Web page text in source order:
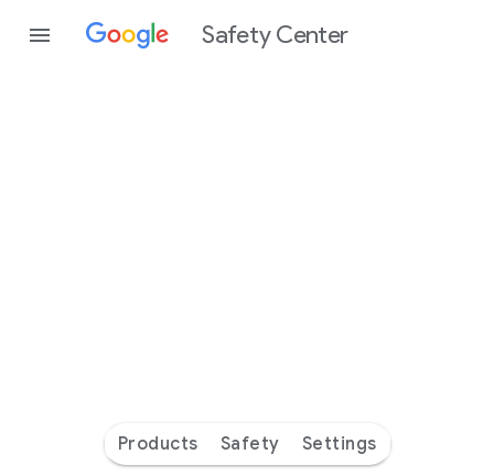
Safety Center
Products Safety Settings